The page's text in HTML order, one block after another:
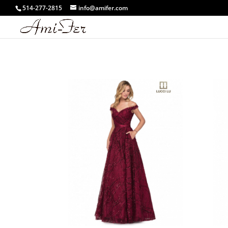
514-277-2815 info@amifer.com